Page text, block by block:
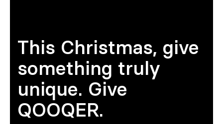
This Christmas, give
something truly
unique. Give
QOOQER.